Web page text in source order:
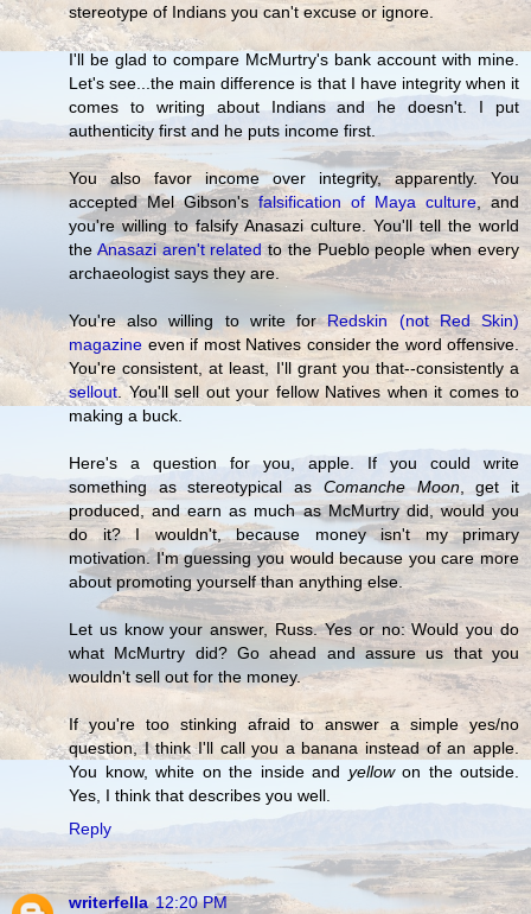
stereotype of Indians you can't excuse or ignore.
I'll be glad to compare McMurtry's bank account with mine.
Let's see...the main difference is that I have integrity when it
comes to writing about Indians and he doesn't. I put
authenticity first and he puts income first.
You also favor income over integrity, apparently. You
accepted Mel Gibson'sfalsification of Maya culture, and
you're willing to falsify Anasazi culture. You'll tell the world
theAnasazi aren't related to the Pueblo people when every
archaeologist says they are.
You're also willing to write forRedskin (not Red Skin)
magazine even if most Natives consider the word offensive.
You're consistent, at least, I'll grant you that--consistently a
sellout . You'll sell out your fellow Natives when it comes to
making a buck.
Here's a question for you, apple. If you could write
something as stereotypical as Comanche Moon, get it
produced, and earn as much as McMurtry did, would you
do it? I wouldn't, because money isn't my primary
motivation. I'm guessing you would because you care more
about promoting yourself than anything else.
Let us know your answer, Russ. Yes or no: Would you do
what McMurtry did? Go ahead and assure us that you
wouldn't sell out for the money.
If you're too stinking afraid to answer a simple yes/no
question, I think I'll call you a banana instead of an apple.
You know, white on the inside and yellowon the outside.
Yes, I think that describes you well.
Reply
writerfella 12:20 PM